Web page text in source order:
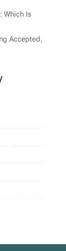
Which Is
Accepted,